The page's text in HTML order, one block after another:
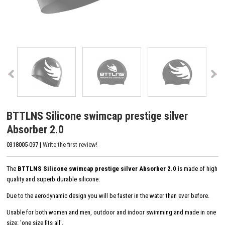
BTTLNS Silicone swimcap prestige silver
Absorber 2.0
0318005-097 | Write the first review!
The BTTLNS Silicone swimcap prestige silver Absorber 2.0 is made of high
quality and superb durable silicone.
Due to the aerodynamic design you will be faster in the water than ever before.
Usable for both women and men, outdoor and indoor swimming and made in one
size: 'one size fits all'.